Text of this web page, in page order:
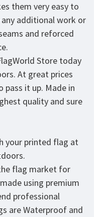
them very easy to
additional work or
and reforced
Store today
At great prices
it up. Made in
quality and sure
your printed flag at
flag market for
using premium
professional
are Waterproof and